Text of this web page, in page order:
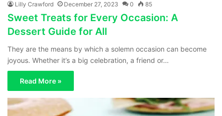
Lilly Crawford December 27, 2023 0 85
Sweet Treats for Every Occasion: A
Dessert Guide for All
They are the means by which a solemn occasion can become
joyous. Whether it’s a big celebration, a friend or…
Read More »